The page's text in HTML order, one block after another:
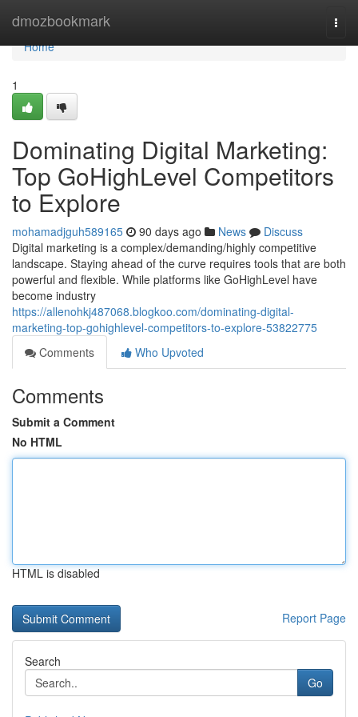
dmozbookmark
Home
Home
1
Dominating Digital Marketing:
Top GoHighLevel Competitors
to Explore
mohamadjguh589165 90 days ago News
Discuss
Digital marketing is a complex/demanding/highly competitive
landscape. Staying ahead of the curve requires tools that are both
powerful and flexible. While platforms like GoHighLevel have
become industry
https://allenohkj487068.blogkoo.com/dominating-digital-
marketing-top-gohighlevel-competitors-to-explore-53822775
Comments
Who Upvoted
Comments
Submit a Comment
No HTML
HTML is disabled
Report Page
Search
Go